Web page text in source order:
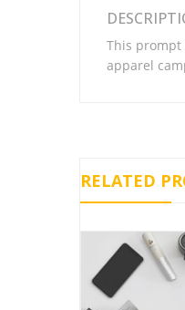
This prompt
apparel
RELATED